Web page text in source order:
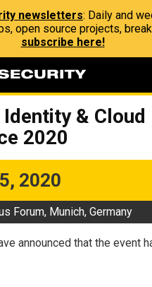
newsletters: Daily and
open source projects,
subscribe here!
Identity & Cloud
2020
2020
Forum, Munich, Germany
announced that the event